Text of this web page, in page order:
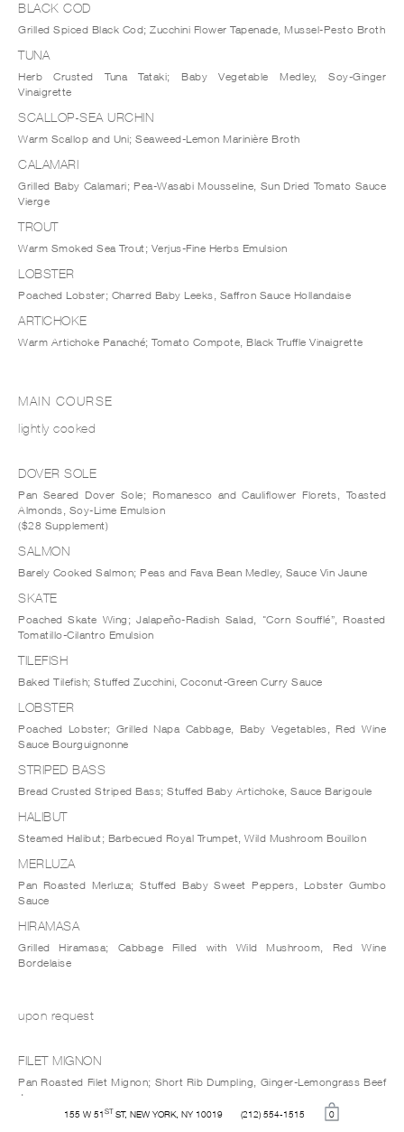
155 W 51 ST ST, NEW YORK, NY 10019 (212) 554-1515 0
BLACK COD
Grilled Spiced Black Cod; Zucchini Flower Tapenade, Mussel-Pesto Broth
TUNA
Herb Crusted Tuna Tataki; Baby Vegetable Medley, Soy-Ginger
Vinaigrette
SCALLOP-SEA URCHIN
Warm Scallop and Uni; Seaweed-Lemon Marinière Broth
CALAMARI
Grilled Baby Calamari; Pea-Wasabi Mousseline, Sun Dried Tomato Sauce
Vierge
TROUT
Warm Smoked Sea Trout; Verjus-Fine Herbs Emulsion
LOBSTER
Poached Lobster; Charred Baby Leeks, Saffron Sauce Hollandaise
ARTICHOKE
Warm Artichoke Panaché; Tomato Compote, Black Truffle Vinaigrette
MAIN COURSE
lightly cooked
DOVER SOLE
Pan Seared Dover Sole; Romanesco and Cauliflower Florets, Toasted
Almonds, Soy-Lime Emulsion
($28 Supplement)
SALMON
Barely Cooked Salmon; Peas and Fava Bean Medley, Sauce Vin Jaune
SKATE
Poached Skate Wing; Jalapeño-Radish Salad, "Corn Soufflé”, Roasted
Tomatillo-Cilantro Emulsion
TILEFISH
Baked Tilefish; Stuffed Zucchini, Coconut-Green Curry Sauce
LOBSTER
Poached Lobster; Grilled Napa Cabbage, Baby Vegetables, Red Wine
Sauce Bourguignonne
STRIPED BASS
Bread Crusted Striped Bass; Stuffed Baby Artichoke, Sauce Barigoule
HALIBUT
Steamed Halibut; Barbecued Royal Trumpet, Wild Mushroom Bouillon
MERLUZA
Pan Roasted Merluza; Stuffed Baby Sweet Peppers, Lobster Gumbo
Sauce
HIRAMASA
Grilled Hiramasa; Cabbage Filled with Wild Mushroom, Red Wine
Bordelaise
upon request
FILET MIGNON
Pan Roasted Filet Mignon; Short Rib Dumpling, Ginger-Lemongrass Beef
Jus